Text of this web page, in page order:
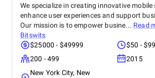
We specialize in creating innovative
enhance user experiences and support
Our mission is to empower busine... Read
Bitswits
$25000 - $49999
$50 -
200 - 499
2015
New York City, New